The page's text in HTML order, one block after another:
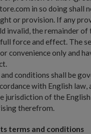
in so doing shall
or provision. If any
invalid, the remainder of
force and effect. The
convenience only and
conditions shall be
with English law,
jurisdiction of the
therefrom.
terms and conditions